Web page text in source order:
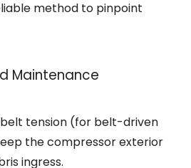
method to pinpoint
Maintenance
tension (for belt-driven
the compressor exterior
ingress.